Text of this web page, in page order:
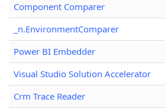
Component Comparer
_n.EnvironmentComparer
Power BI Embedder
Visual Studio Solution Accelerator
Crm Trace Reader